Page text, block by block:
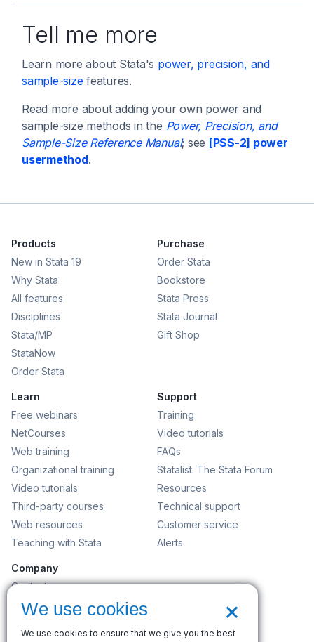
Tell me more
Learn more about Stata's power, precision, and
sample-sizefeatures.
Read more about adding your own power and
sample-size methods in the Power, Precision, and
Sample-Size Reference Manual; see [PSS-2] power
usermethod.
Products
New in Stata 19
Why Stata
All features
Disciplines
Stata/MP
StataNow
Order Stata
Purchase
Order Stata
Bookstore
Stata Press
Stata Journal
Gift Shop
Learn
Free webinars
NetCourses
Web training
Organizational training
Video tutorials
Third-party courses
Web resources
Teaching with Stata
Support
Training
Video tutorials
FAQs
Statalist: The Stata Forum
Resources
Technical support
Customer service
Alerts
Company
Contact us
News and events
×
We use cookies
We use cookies to ensure that we give you the best